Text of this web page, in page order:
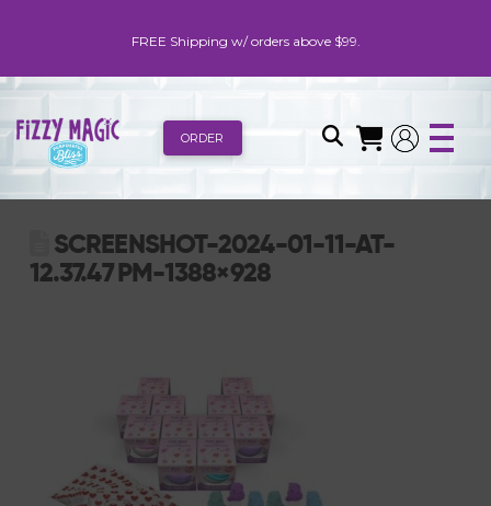
FREE Shipping w/ orders above $99.
ORDER
SCREENSHOT-2024-01-11-AT-
12.37.47 PM-1388×928